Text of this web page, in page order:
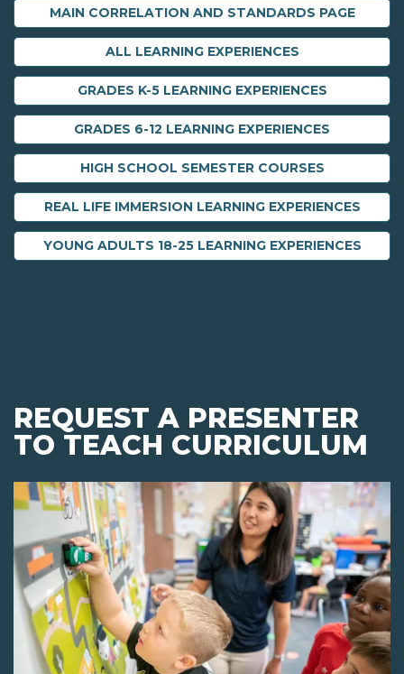
MAIN CORRELATION AND STANDARDS PAGE
ALL LEARNING EXPERIENCES
GRADES K-5 LEARNING EXPERIENCES
GRADES 6-12 LEARNING EXPERIENCES
HIGH SCHOOL SEMESTER COURSES
REAL LIFE IMMERSION LEARNING EXPERIENCES
YOUNG ADULTS 18-25 LEARNING EXPERIENCES
REQUEST A PRESENTER
TO TEACH CURRICULUM